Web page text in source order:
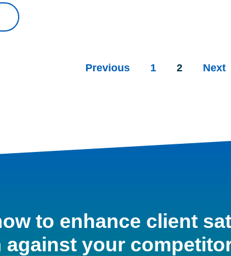
Previous 1 2 Next
to enhance client
against your